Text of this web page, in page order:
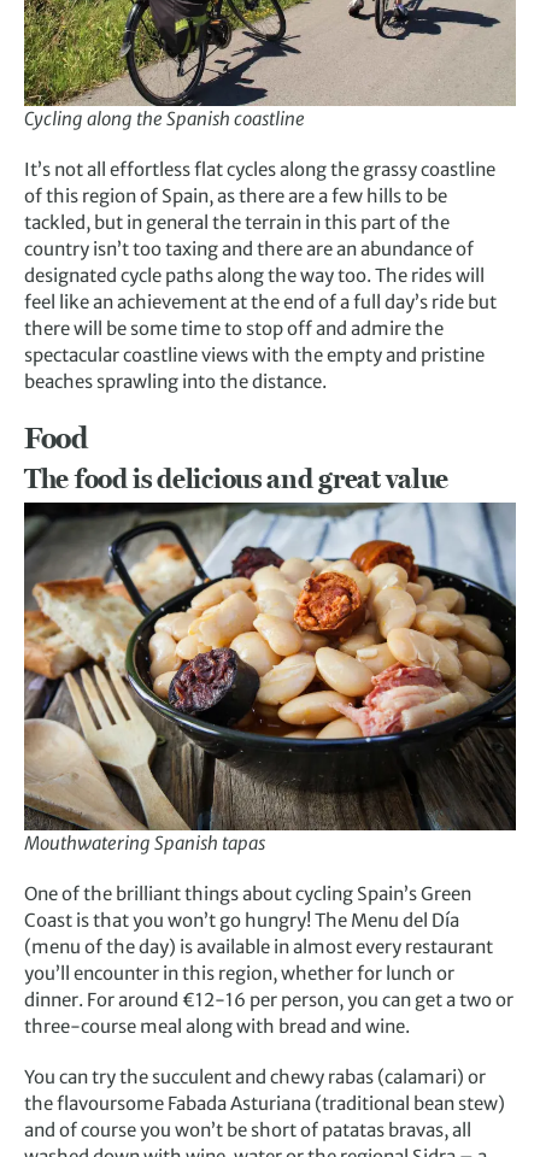
Cycling along the Spanish coastline
It’s not all effortless flat cycles along the grassy coastline
of this region of Spain, as there are a few hills to be
tackled, but in general the terrain in this part of the
country isn’t too taxing and there are an abundance of
designated cycle paths along the way too. The rides will
feel like an achievement at the end of a full day’s ride but
there will be some time to stop off and admire the
spectacular coastline views with the empty and pristine
beaches sprawling into the distance.
Food
The food is delicious and great value
Mouthwatering Spanish tapas
One of the brilliant things about cycling Spain’s Green
Coast is that you won’t go hungry! The Menu del Día
(menu of the day) is available in almost every restaurant
you’ll encounter in this region, whether for lunch or
dinner. For around €12-16 per person, you can get a two or
three-course meal along with bread and wine.
You can try the succulent and chewy rabas (calamari) or
the flavoursome Fabada Asturiana (traditional bean stew)
and of course you won’t be short of patatas bravas, all